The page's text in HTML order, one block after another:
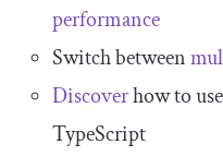
performance
Switch between
Discoverhow to
TypeScript